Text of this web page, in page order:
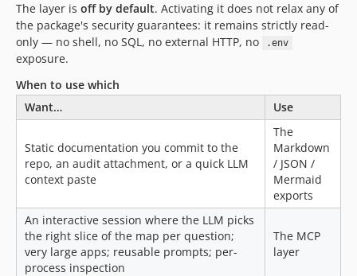
The layer is off by default. Activating it does not relax any of
the package's security guarantees: it remains strictly read-
only — no shell, no SQL, no external HTTP, no
.env
exposure.
When to use which
Want…
Use
Static documentation you commit to the
repo, an audit attachment, or a quick LLM
context paste
The
Markdown
/ JSON /
Mermaid
exports
An interactive session where the LLM picks
the right slice of the map per question;
very large apps; reusable prompts; per-
process inspection
The MCP
layer